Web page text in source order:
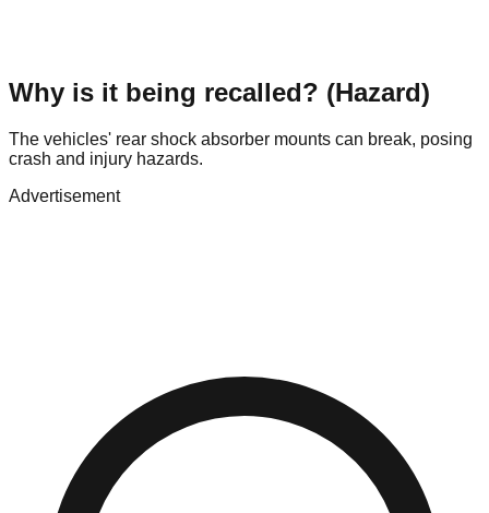
Why is it being recalled? (Hazard)
The vehicles' rear shock absorber mounts can break, posing
crash and injury hazards.
Advertisement